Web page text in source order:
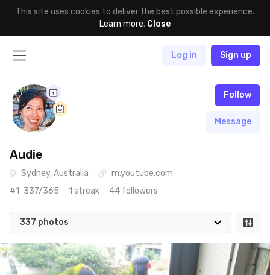
This site uses cookies to deliver the best possible experience.
Learn more. Close
Log in Sign up
Audie
Follow
Message
Sydney, Australia
m.youtube.com
#1 337/365 1 streak 44 followers
337 photos
May 22nd, 2020
#337